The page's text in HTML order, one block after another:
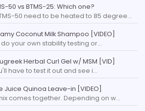
50 vs BTMS-25: Which one?
50 need to be heated to 85 degree…
Coconut Milk Shampoo [VIDEO]
your own stability testing or…
Herbal Curl Gel w/ MSM [VID]
have to test it out and see i…
Juice Quinoa Leave-in [VIDEO]
comes together. Depending on w…